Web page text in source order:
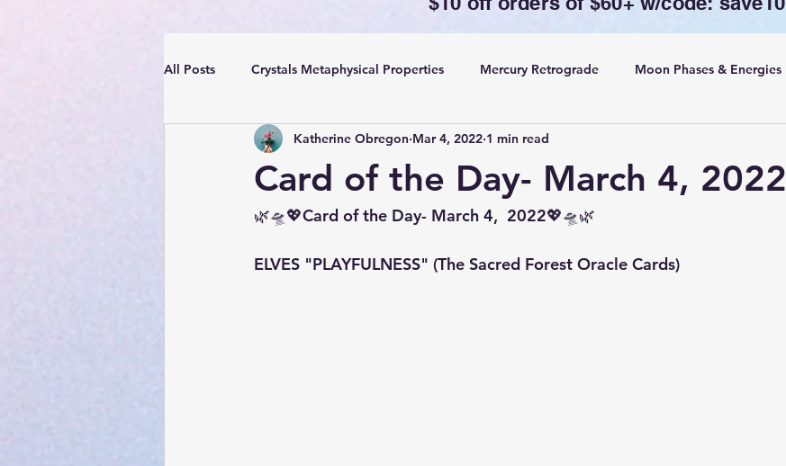
All Posts Crystals Metaphysical Properties Mercury Retrograde Moon Phases & Energies
Spiritual Positive Energy Cleansing, Protection& Cord Cutting
YouTube Videos Reiki Sound Healing Rituals
Card of the Day- March 4, 2022
Katherine Obregon Mar 4, 2022 1 min read
🌿🛸💖Card of the Day- March 4,  2022💖🛸🌿
ELVES "PLAYFULNESS" (The Sacred Forest Oracle Cards)